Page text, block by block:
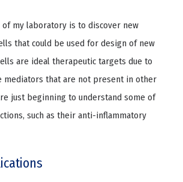
my laboratory is to discover new
that could be used for design of new
are ideal therapeutic targets due to
mediators that are not present in other
just beginning to understand some of
such as their anti-inflammatory